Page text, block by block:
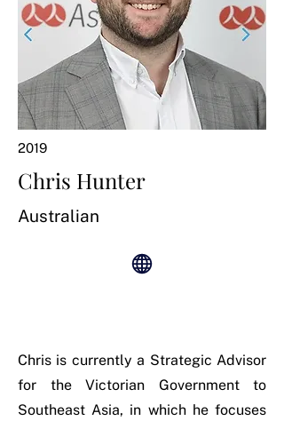
2019
Chris Hunter
Australian
Chris is currently a Strategic Advisor
for the Victorian Government to
Southeast Asia, in which he focuses